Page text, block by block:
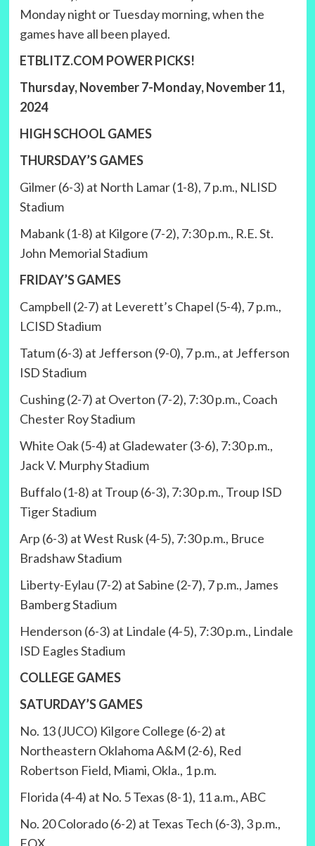
Monday night or Tuesday morning, when the
games have all been played.
ETBLITZ.COM POWER PICKS!
Thursday, November 7-Monday, November 11,
2024
HIGH SCHOOL GAMES
THURSDAY’S GAMES
Gilmer (6-3) at North Lamar (1-8), 7 p.m., NLISD
Stadium
Mabank (1-8) at Kilgore (7-2), 7:30 p.m., R.E. St.
John Memorial Stadium
FRIDAY’S GAMES
Campbell (2-7) at Leverett’s Chapel (5-4), 7 p.m.,
LCISD Stadium
Tatum (6-3) at Jefferson (9-0), 7 p.m., at Jefferson
ISD Stadium
Cushing (2-7) at Overton (7-2), 7:30 p.m., Coach
Chester Roy Stadium
White Oak (5-4) at Gladewater (3-6), 7:30 p.m.,
Jack V. Murphy Stadium
Buffalo (1-8) at Troup (6-3), 7:30 p.m., Troup ISD
Tiger Stadium
Arp (6-3) at West Rusk (4-5), 7:30 p.m., Bruce
Bradshaw Stadium
Liberty-Eylau (7-2) at Sabine (2-7), 7 p.m., James
Bamberg Stadium
Henderson (6-3) at Lindale (4-5), 7:30 p.m., Lindale
ISD Eagles Stadium
COLLEGE GAMES
SATURDAY’S GAMES
No. 13 (JUCO) Kilgore College (6-2) at
Northeastern Oklahoma A&M (2-6), Red
Robertson Field, Miami, Okla., 1 p.m.
Florida (4-4) at No. 5 Texas (8-1), 11 a.m., ABC
No. 20 Colorado (6-2) at Texas Tech (6-3), 3 p.m.,